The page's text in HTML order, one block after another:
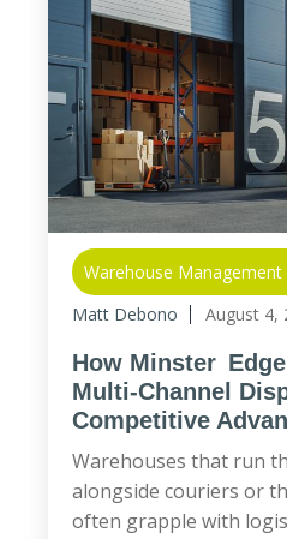
Warehouse Management
Matt Debono
August 4,
How Minster
Multi‑Channel
Competitive
Warehouses that run
alongside couriers or
often grapple with